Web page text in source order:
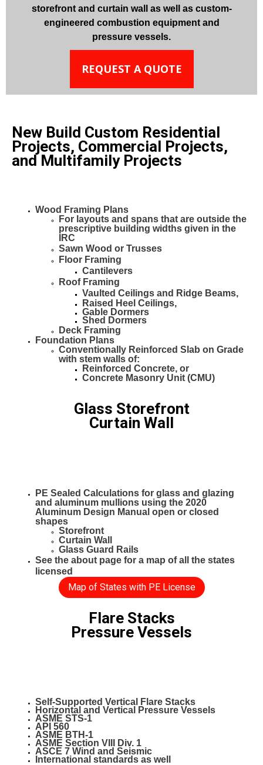
storefront and curtain wall as well as custom-
engineered combustion equipment and
pressure vessels.
REQUEST A QUOTE
New Build Custom Residential
Projects, Commercial Projects,
and Multifamily Projects
Wood Framing Plans
For layouts and spans that are outside the
prescriptive building widths given in the
IRC
Sawn Wood or Trusses
Floor Framing
Cantilevers
Roof Framing
Vaulted Ceilings and Ridge Beams,
Raised Heel Ceilings,
Gable Dormers
Shed Dormers
Deck Framing
Foundation Plans
Conventionally Reinforced Slab on Grade
with stem walls of:
Reinforced Concrete, or
Concrete Masonry Unit (CMU)
Glass Storefront
Curtain Wall
PE Sealed Calculations for glass and glazing
and aluminum mullions using the 2020
Aluminum Design Manual open or closed
shapes
Storefront
Curtain Wall
Glass Guard Rails
See the about page for a map of all the states
licensed
Map of States with PE License
Flare Stacks
Pressure Vessels
Self-Supported Vertical Flare Stacks
Horizontal and Vertical Pressure Vessels
ASME STS-1
API 560
ASME BTH-1
ASME Section VIII Div. 1
ASCE 7 Wind and Seismic
International standards as well